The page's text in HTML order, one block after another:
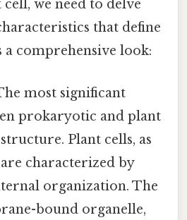
we need to delve
that define
a comprehensive look:
most significant
prokaryotic and plant
Plant cells, as
characterized by
organization. The
bound organelle,